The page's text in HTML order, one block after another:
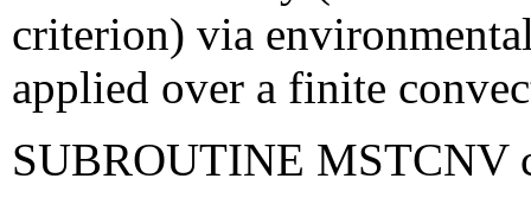
criterion) via
applied over a finite
SUBROUTINE MSTCNV